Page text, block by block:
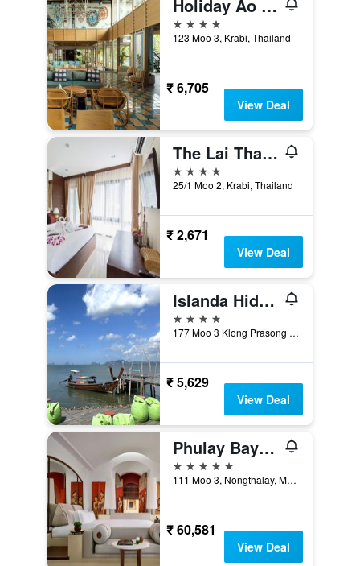
Holiday Ao Nang Beach Resort, Krabi
4 stars
123 Moo 3, Krabi, Thailand
₹ 6,705
View Deal
The Lai Thai Luxury Condominiums
4 stars
25/1 Moo 2, Krabi, Thailand
₹ 2,671
View Deal
Islanda Hideaway Resort
4 stars
177 Moo 3 Klong Prasong Koh Klang, Krabi, Thailand
₹ 5,629
View Deal
Phulay Bay Ritz-Carlton Reserve
5 stars
111 Moo 3, Nongthalay, Muang, Krabi, Thailand
₹ 60,581
View Deal